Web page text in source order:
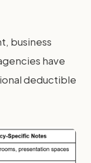
business
have
deductible